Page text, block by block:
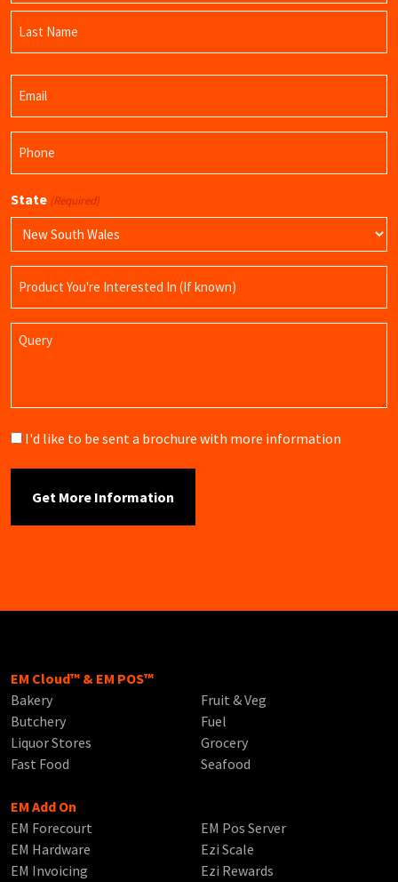
First
Name
State (Required)
Name
Query
Brochure
I'd like to be sent a brochure with more information
EM Cloud™ & EM POS™
Bakery
Butchery
Liquor Stores
Fast Food
Fruit & Veg
Fuel
Grocery
Seafood
EM Add On
EM Forecourt
EM Hardware
EM Invoicing
EM Pos Server
Ezi Scale
Ezi Rewards